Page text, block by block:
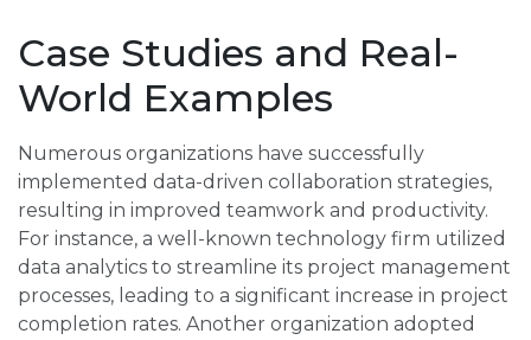
Case Studies and Real-
World Examples
Numerous organizations have successfully
implemented data-driven collaboration strategies,
resulting in improved teamwork and productivity.
For instance, a well-known technology firm utilized
data analytics to streamline its project management
processes, leading to a significant increase in project
completion rates. Another organization adopted